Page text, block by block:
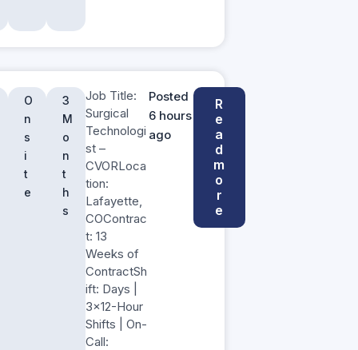
O
n
s
i
t
e
3
M
o
n
t
h
s
Job Title:
Surgical
Technologi
st –
CVORLoca
tion:
Lafayette,
COContrac
t: 13
Weeks of
ContractSh
ift: Days |
3×12-Hour
Shifts | On-
Call:
Posted
6 hours
ago
R
e
a
d
m
o
r
e